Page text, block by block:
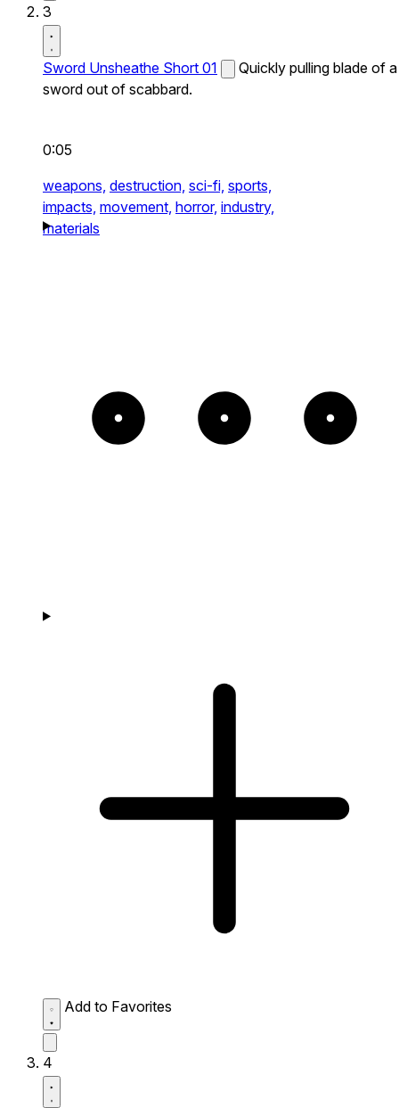
3
Sword Unsheathe Short 01
Quickly pulling blade of a
sword out of scabbard.
0:05
weapons, destruction, sci-fi, sports,
impacts, movement, horror, industry,
materials
Add to Favorites
4